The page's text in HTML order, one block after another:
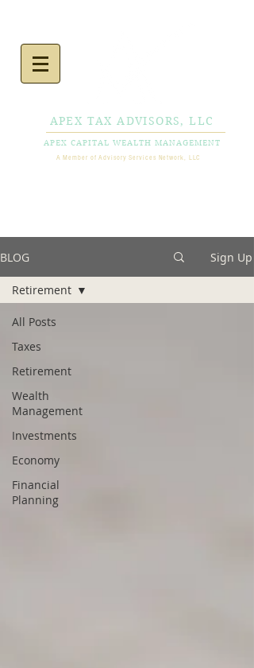
APEX TAX ADVISORS, LLC
APEX CAPITAL WEALTH MANAGEMENT
A Member of Advisory Services Network, LLC
BLOG Sign Up
All Posts
Taxes
Retirement
Wealth
Management
Investments
Economy
Financial
Planning
Retirement